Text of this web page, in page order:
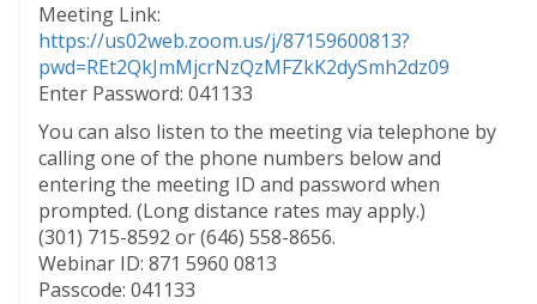
Meeting Link:
https://us02web.zoom.us/j/87159600813?
pwd=REt2QkJmMjcrNzQzMFZkK2dySmh2dz09
Enter Password: 041133
You can also listen to the meeting via telephone by
calling one of the phone numbers below and
entering the meeting ID and password when
prompted. (Long distance rates may apply.)
(301) 715-8592 or (646) 558-8656.
Webinar ID: 871 5960 0813
Passcode: 041133